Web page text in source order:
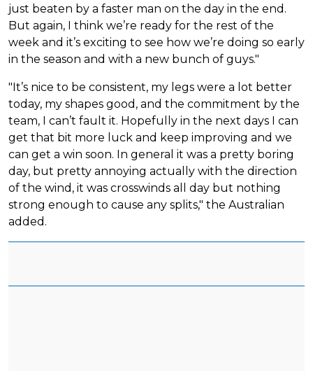
just beaten by a faster man on the day in the end.
But again, I think we’re ready for the rest of the
week and it’s exciting to see how we’re doing so early
in the season and with a new bunch of guys."
"It’s nice to be consistent, my legs were a lot better
today, my shapes good, and the commitment by the
team, I can’t fault it. Hopefully in the next days I can
get that bit more luck and keep improving and we
can get a win soon. In general it was a pretty boring
day, but pretty annoying actually with the direction
of the wind, it was crosswinds all day but nothing
strong enough to cause any splits," the Australian
added.